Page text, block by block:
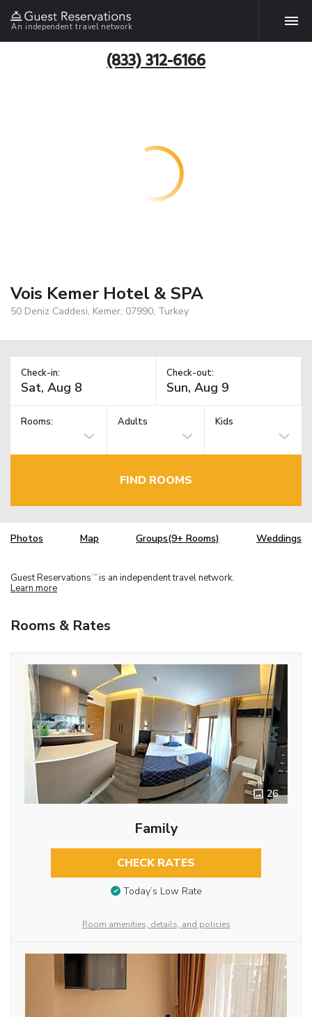
An independent travel network
(833) 312-6166
Vois Kemer Hotel & SPA
50 Deniz Caddesi, Kemer, 07990, Turkey
Check-in: Check-out:
Rooms: Adults Kids
FIND ROOMS
Photos Map Groups(9+ Rooms) Weddings
Guest Reservations TM is an independent travel network.
Learn more
Rooms & Rates
26
Family
CHECK RATES
Today’s Low Rate
Room amenities, details, and policies